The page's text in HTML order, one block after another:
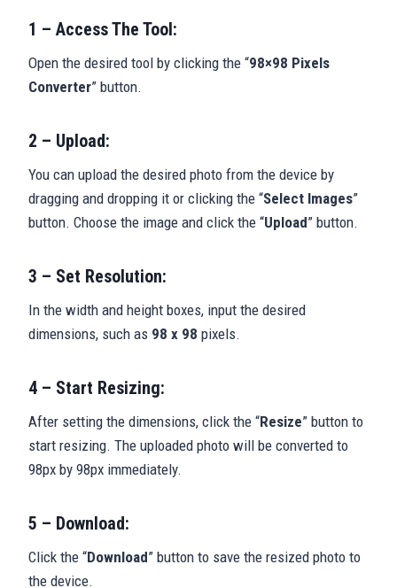
1 – Access The Tool:
Open the desired tool by clicking the “98×98 Pixels
Converter” button.
2 – Upload:
You can upload the desired photo from the device by
dragging and dropping it or clicking the “Select Images”
button. Choose the image and click the “Upload” button.
3 – Set Resolution:
In the width and height boxes, input the desired
dimensions, such as 98 x 98 pixels.
4 – Start Resizing:
After setting the dimensions, click the “Resize” button to
start resizing. The uploaded photo will be converted to
98px by 98px immediately.
5 – Download:
Click the “Download” button to save the resized photo to
the device.